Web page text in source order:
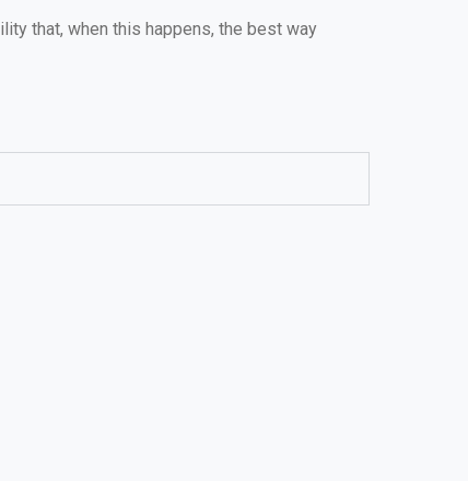
that, when this happens, the best way